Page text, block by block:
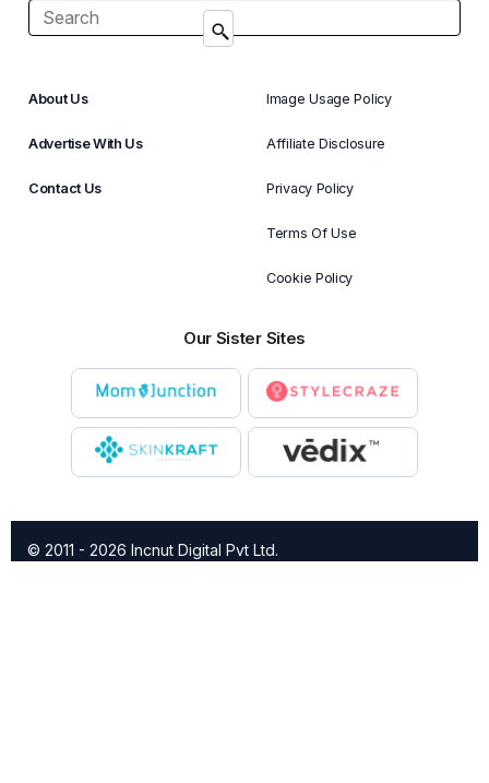
About Us
Advertise With Us
Contact Us
Image Usage Policy
Affiliate Disclosure
Privacy Policy
Terms Of Use
Cookie Policy
Our Sister Sites
© 2011 - 2026 Incnut Digital Pvt Ltd.